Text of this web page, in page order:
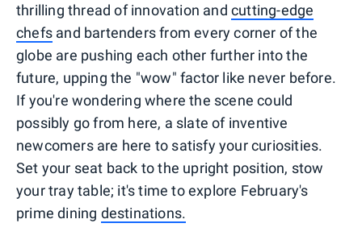
thrilling thread of innovation and cutting-edge
chefs and bartenders from every corner of the
globe are pushing each other further into the
future, upping the "wow" factor like never before.
If you're wondering where the scene could
possibly go from here, a slate of inventive
newcomers are here to satisfy your curiosities.
Set your seat back to the upright position, stow
your tray table; it's time to explore February's
prime dining destinations.